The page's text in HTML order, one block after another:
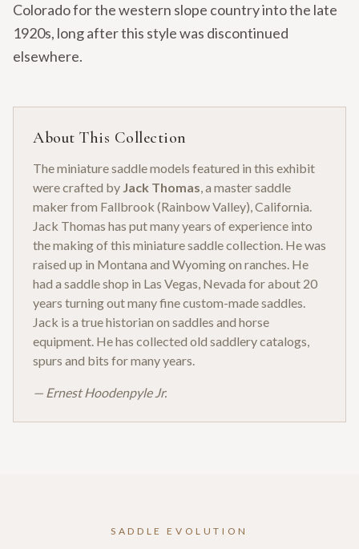
Colorado for the western slope country into the late
1920s, long after this style was discontinued
elsewhere.
About This Collection
The miniature saddle models featured in this exhibit
were crafted by Jack Thomas, a master saddle
maker from Fallbrook (Rainbow Valley), California.
Jack Thomas has put many years of experience into
the making of this miniature saddle collection. He was
raised up in Montana and Wyoming on ranches. He
had a saddle shop in Las Vegas, Nevada for about 20
years turning out many fine custom-made saddles.
Jack is a true historian on saddles and horse
equipment. He has collected old saddlery catalogs,
spurs and bits for many years.
— Ernest Hoodenpyle Jr.
SADDLE EVOLUTION